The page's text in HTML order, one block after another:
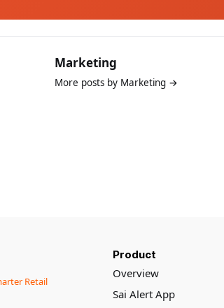
Marketing
More posts by Marketing →
Retail
Product
Overview
Sai Alert App